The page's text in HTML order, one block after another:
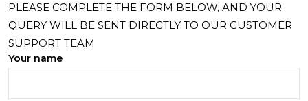
PLEASE COMPLETE THE FORM BELOW, AND YOUR
QUERY WILL BE SENT DIRECTLY TO OUR CUSTOMER
SUPPORT TEAM
Your name